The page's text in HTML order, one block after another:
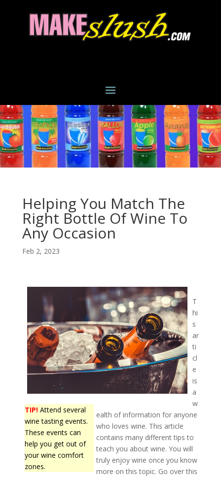
Helping You Match The
Right Bottle Of Wine To
Any Occasion
Feb 2, 2023
TIP!Attend several
wine tasting events.
These events can
help you get out of
your wine comfort
zones.
T
hi
s
ar
ti
cl
e
is
a
w
ealth of information for anyone
who loves wine. This article
contains many different tips to
teach you about wine. You will
truly enjoy wine once you know
more on this topic. Go over this